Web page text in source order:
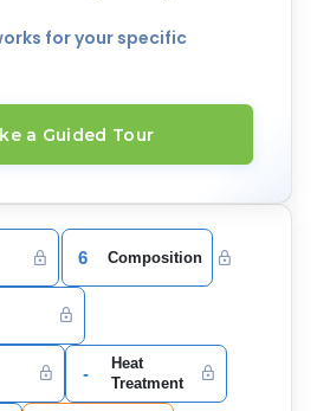
for your specific
a Guided Tour
6 Composition
-
Heat
Treatment